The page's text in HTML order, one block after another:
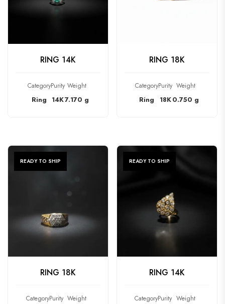
CHECK PRODUCT
RING 14K
Category
Ring
Purity
14K
Weight
7.170 g
CHECK PRODUCT
RING 18K
Category
Ring
Purity
18K
Weight
0.750 g
READY TO SHIP
CHECK PRODUCT
RING 18K
CategoryPurity Weight
READY TO SHIP
CHECK PRODUCT
RING 14K
CategoryPurity Weight